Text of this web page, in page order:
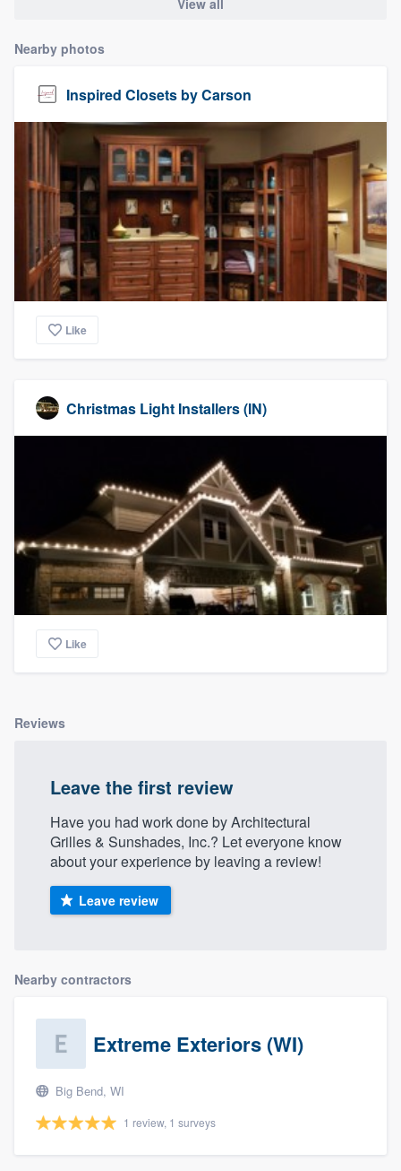
Nearby photos
Inspired Closets by Carson
Like
Christmas Light Installers (IN)
Like
Reviews
Leave the first review
Have you had work done by Architectural
Grilles & Sunshades, Inc.? Let everyone know
about your experience by leaving a review!
Leave review
Nearby contractors
Extreme Exteriors (WI)
Big Bend, WI
1 review, 1 surveys
Get started
Fill out this form, or call us at
9223. We'll answer your questions, show
you a demo, and get you started.
Pricing
Our flat-rate pricing gives you the ability
to survey who you want, when you want,
without having to worry about overages.